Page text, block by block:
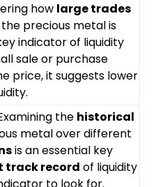
how large trades
precious metal is
indicator of liquidity
sale or purchase
price, it suggests lower
the historical
metal over different
is an essential key
track record of liquidity